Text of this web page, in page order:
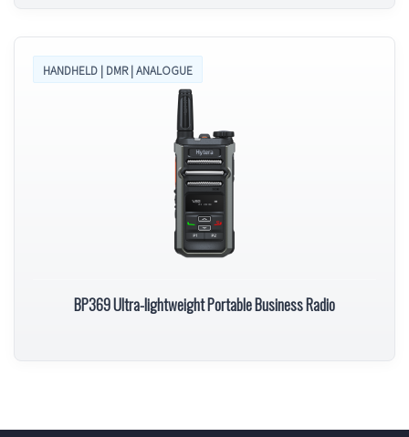
HANDHELD | DMR | ANALOGUE
BP369 Ultra-lightweight Portable Business Radio